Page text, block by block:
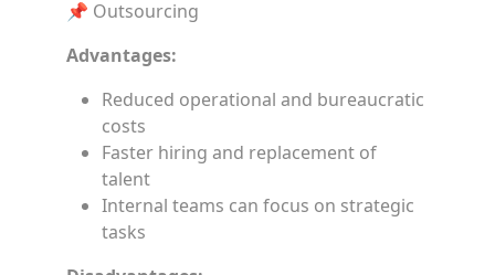
📌 Outsourcing
Advantages:
Reduced operational and bureaucratic
costs
Faster hiring and replacement of
talent
Internal teams can focus on strategic
tasks